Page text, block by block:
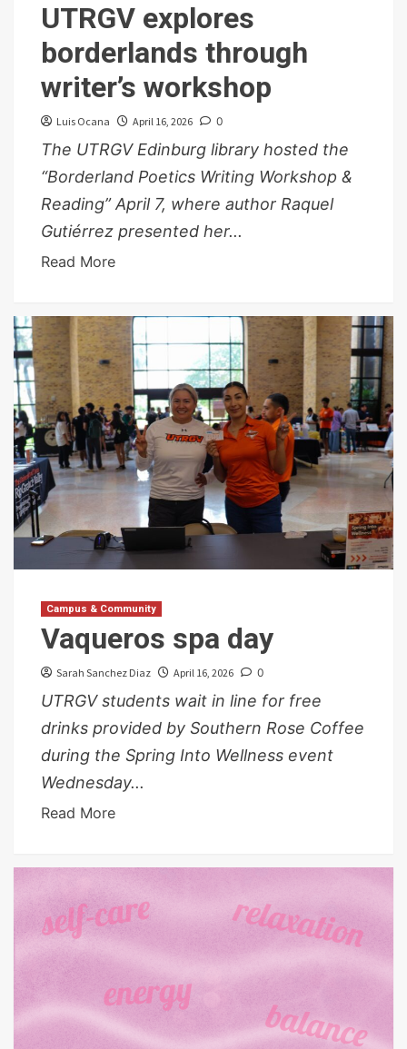
UTRGV explores
borderlands through
writer’s workshop
Luis Ocana April 16, 2026 0
The UTRGV Edinburg library hosted the
“Borderland Poetics Writing Workshop &
Reading” April 7, where author Raquel
Gutiérrez presented her...
Read More
Campus & Community
Vaqueros spa day
Sarah Sanchez Diaz April 16, 2026 0
UTRGV students wait in line for free
drinks provided by Southern Rose Coffee
during the Spring Into Wellness event
Wednesday...
Read More